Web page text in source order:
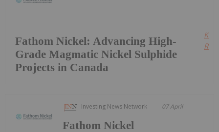
Fathom Nickel: Advancing High-
Grade Magmatic Nickel Sulphide
Projects in Canada
Investing News Network 07 April
Fathom Nickel